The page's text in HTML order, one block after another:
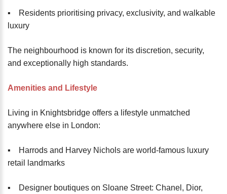
▪️ Residents prioritising privacy, exclusivity, and walkable
luxury
The neighbourhood is known for its discretion, security,
and exceptionally high standards.
Amenities and Lifestyle
Living in Knightsbridge offers a lifestyle unmatched
anywhere else in London:
▪️ Harrods and Harvey Nichols are world-famous luxury
retail landmarks
▪️ Designer boutiques on Sloane Street: Chanel, Dior,